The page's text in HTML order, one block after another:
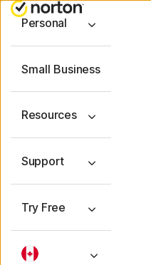
Personal
Small Business
Resources
Support
Try Free